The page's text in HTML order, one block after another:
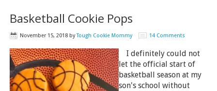
Basketball Cookie Pops
November 15, 2018 byTough Cookie Mommy 14 Comments
I definitely could not
let the official start of
basketball season at my
son's school without